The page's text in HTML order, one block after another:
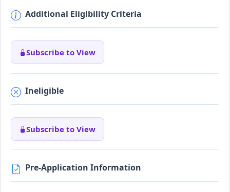
Additional Eligibility Criteria
Subscribe to View
Ineligible
Subscribe to View
Pre-Application Information